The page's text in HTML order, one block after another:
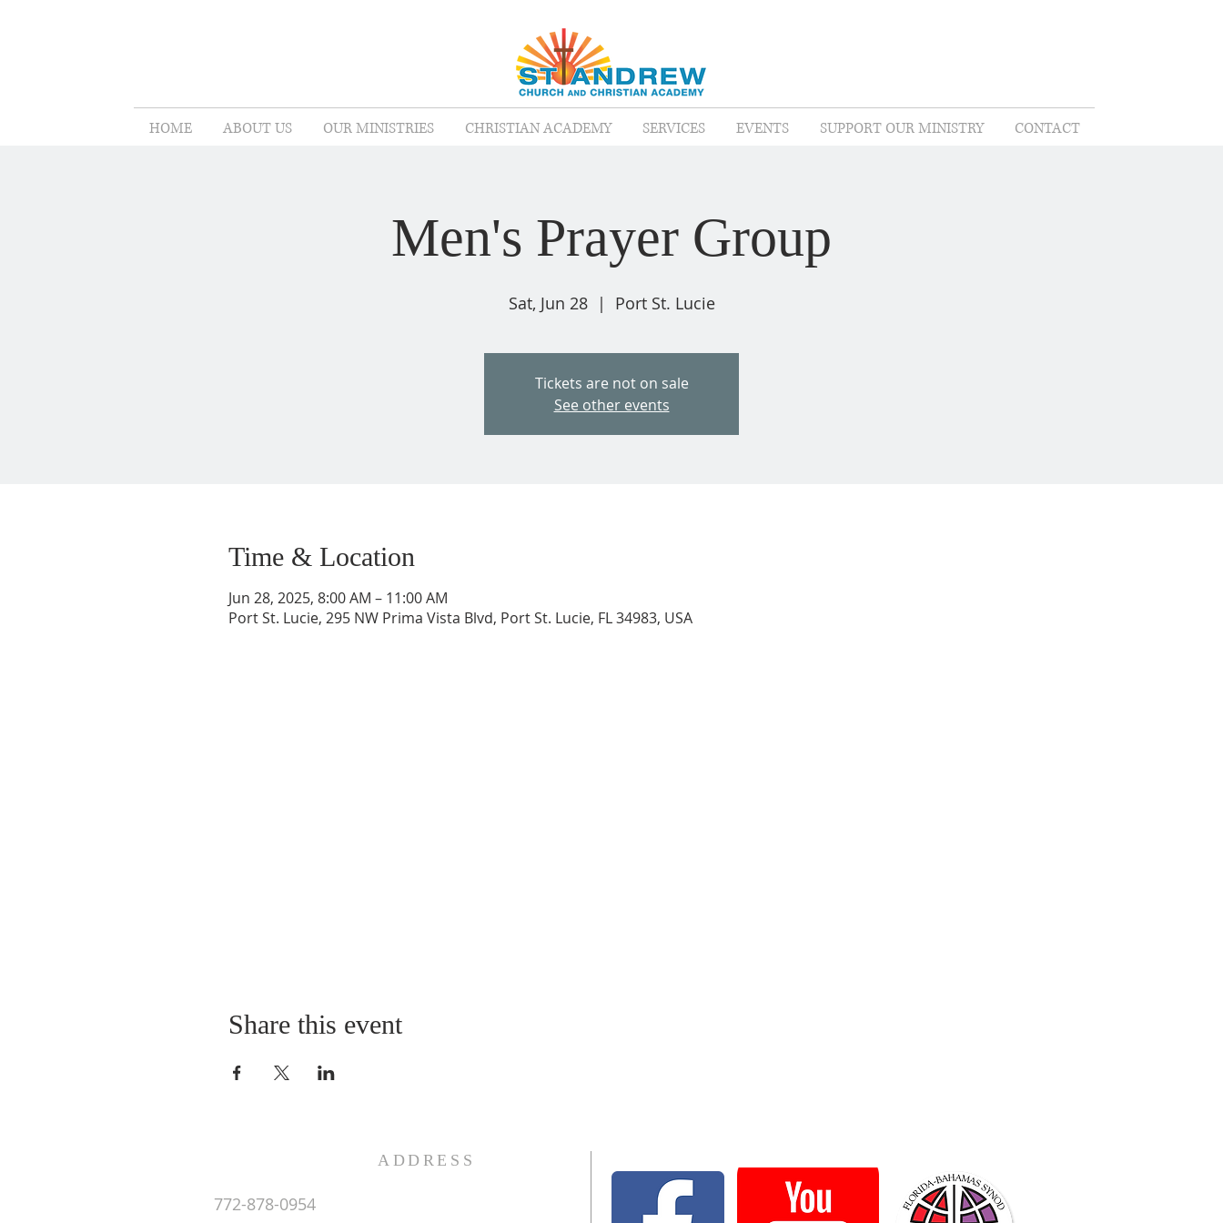
HOME ABOUT US OUR MINISTRIES CHRISTIAN ACADEMY SERVICES EVENTS SUPPORT OUR MINISTRY CONTACT
Men's Prayer Group
Sat, Jun 28
  |
Port St. Lucie
Tickets are not on sale
See other events
Time & Location
Jun 28, 2025, 8:00 AM – 11:00 AM
Port St. Lucie, 295 NW Prima Vista Blvd, Port St. Lucie, FL 34983, USA
Share this event
ADDRESS
772-878-0954